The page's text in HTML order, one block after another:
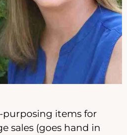
purposing items for
sales (goes hand in